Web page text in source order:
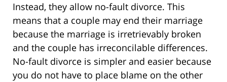
Instead, they allow no-fault divorce. This
means that a couple may end their marriage
because the marriage is irretrievably broken
and the couple has irreconcilable differences.
No-fault divorce is simpler and easier because
you do not have to place blame on the other